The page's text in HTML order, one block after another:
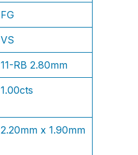
FG
VS
11-RB 2.80mm
1.00cts
2.20mm x 1.90mm